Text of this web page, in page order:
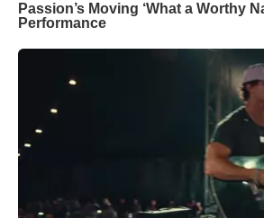
Passion’s Moving ‘What a Worthy
Performance